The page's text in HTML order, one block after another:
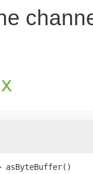
asByteBuffer()